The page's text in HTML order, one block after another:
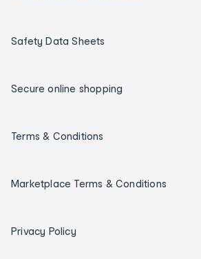
Safety Data Sheets
Secure online shopping
Terms & Conditions
Marketplace Terms & Conditions
Privacy Policy